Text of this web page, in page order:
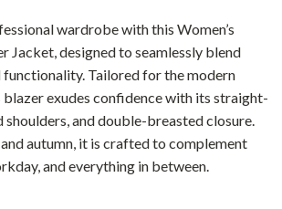
wardrobe with this Women’s
Jacket, designed to seamlessly blend
Tailored for the modern
exudes confidence with its straight-
shoulders, and double-breasted closure.
autumn, it is crafted to complement
and everything in between.